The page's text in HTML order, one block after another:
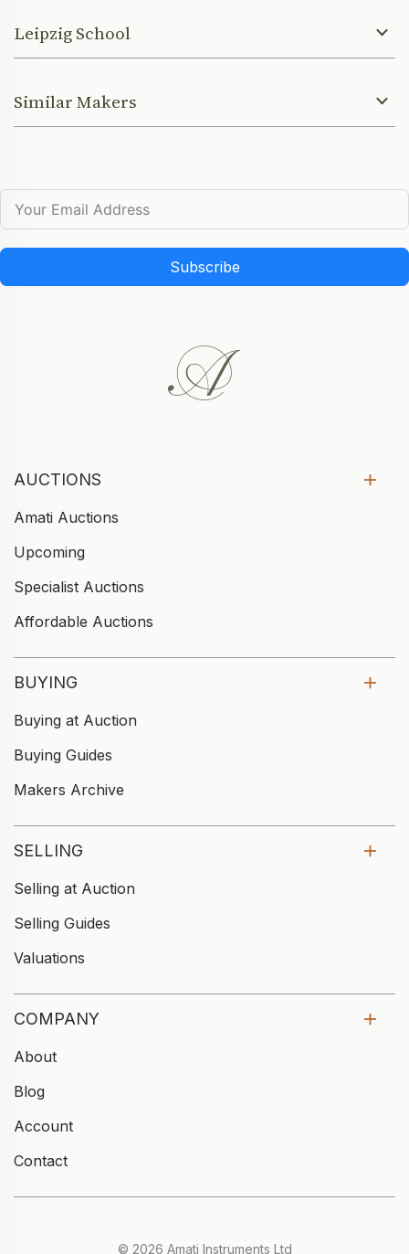
Leipzig School
Similar Makers
Subscribe
AUCTIONS
Amati Auctions
Upcoming
Specialist Auctions
Affordable Auctions
BUYING
Buying at Auction
Buying Guides
Makers Archive
SELLING
Selling at Auction
Selling Guides
Valuations
COMPANY
About
Blog
Account
Contact
© 2026 Amati Instruments Ltd